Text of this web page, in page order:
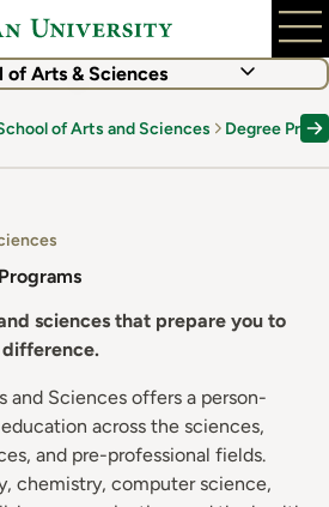
of Arts & Sciences
of Arts and Sciences Degree
sciences that prepare you to
difference.
and Sciences offers a person-
across the sciences,
and pre-professional fields.
chemistry, computer science,